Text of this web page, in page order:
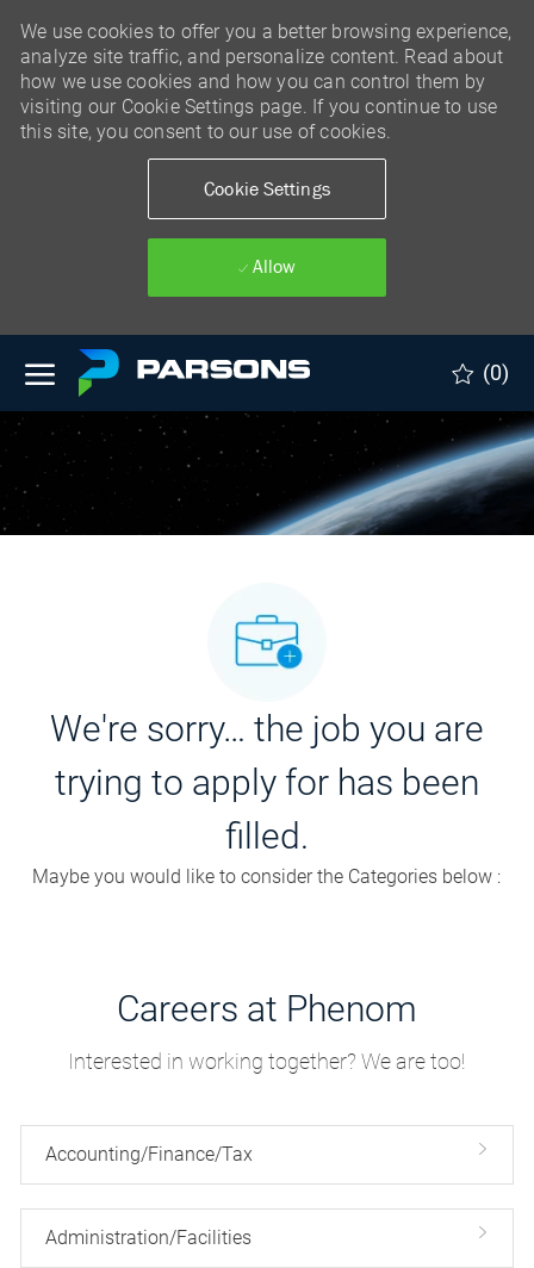
Skip to main content
(0)
We use cookies to offer you a better browsing experience,
analyze site traffic, and personalize content. Read about
how we use cookies and how you can control them by
visiting our Cookie Settings page. If you continue to use
this site, you consent to our use of cookies.
Cookie Settings
Allow
We're sorry… the job you are
trying to apply for has been
filled.
Maybe you would like to consider the Categories below :
Careers at Phenom
Interested in working together? We are too!
Accounting/Finance/Tax
Administration/Facilities